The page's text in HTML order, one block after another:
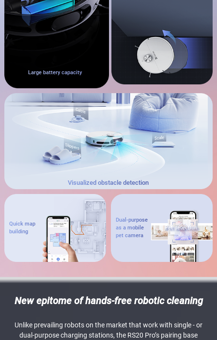
Large battery capacity
Visualized obstacle detection
Quick map
building
Dual-purpose
as a mobile
pet camera
Pet detection
New epitome of hands-free robotic cleaning
Unlike prevailing robots on the market that work with single - or
dual-purpose charging stations, the RS20 Pro’s pairing base